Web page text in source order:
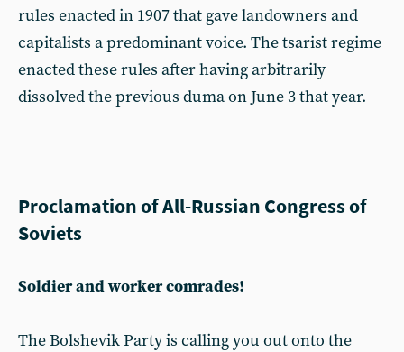
rules enacted in 1907 that gave landowners and
capitalists a predominant voice. The tsarist regime
enacted these rules after having arbitrarily
dissolved the previous duma on June 3 that year.
Proclamation of All-Russian Congress of
Soviets
Soldier and worker comrades!
The Bolshevik Party is calling you out onto the